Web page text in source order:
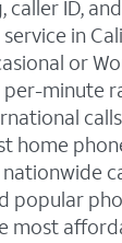
caller ID,
in
or
minute
home
popular
most